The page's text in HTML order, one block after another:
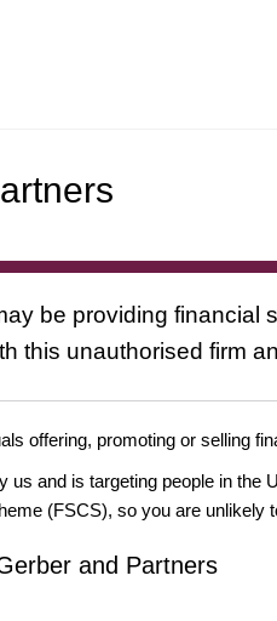
be providing financial
this unauthorised firm
offering, promoting or selling
us and is targeting people in
(FSCS), so you are unlikely
and Partners